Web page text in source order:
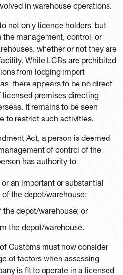
in warehouse operations.
not only licence holders, but
management, control, or
whether or not they are
While LCBs are prohibited
from lodging import
there appears to be no direct
licensed premises directing
It remains to be seen
to restrict such activities.
Act, a person is deemed
of control of the
has authority to:
an important or substantial
the depot/warehouse;
depot/warehouse; or
the depot/warehouse.
Customs must now consider
of factors when assessing
is fit to operate in a licensed